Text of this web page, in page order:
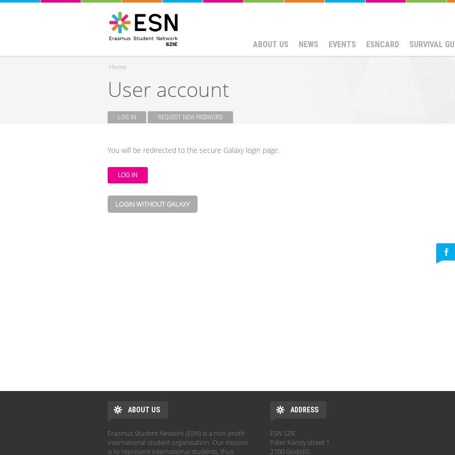
ABOUT US NEWS EVENTS ESNCARD SURVIVAL
You are here
Home
User account
LOG IN (ACTIVE TAB)REQUEST NEW PASSWORD
You will be redirected to the secure Galaxy login page.
LOGIN WITHOUT GALAXY
ABOUT US
Erasmus Student Network (ESN) is a non-profit
international student organisation. Our mission
is to represent international students, thus
ADDRESS
ESN SZIE
Páter Károly street 1.
2100 Gödöllő